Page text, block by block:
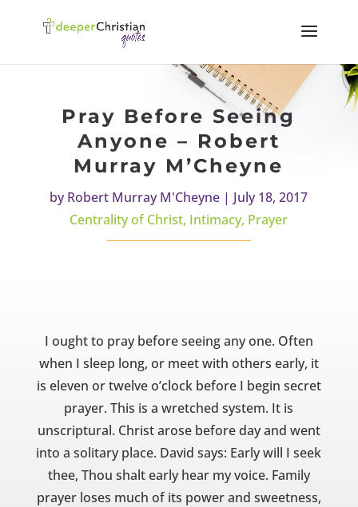
Pray Before Seeing
Anyone – Robert
Murray M’Cheyne
byRobert Murray M'Cheyne | July 18, 2017
Centrality of Christ, Intimacy, Prayer
I ought to pray before seeing any one. Often
when I sleep long, or meet with others early, it
is eleven or twelve o’clock before I begin secret
prayer. This is a wretched system. It is
unscriptural. Christ arose before day and went
into a solitary place. David says: Early will I seek
thee, Thou shalt early hear my voice. Family
prayer loses much of its power and sweetness,